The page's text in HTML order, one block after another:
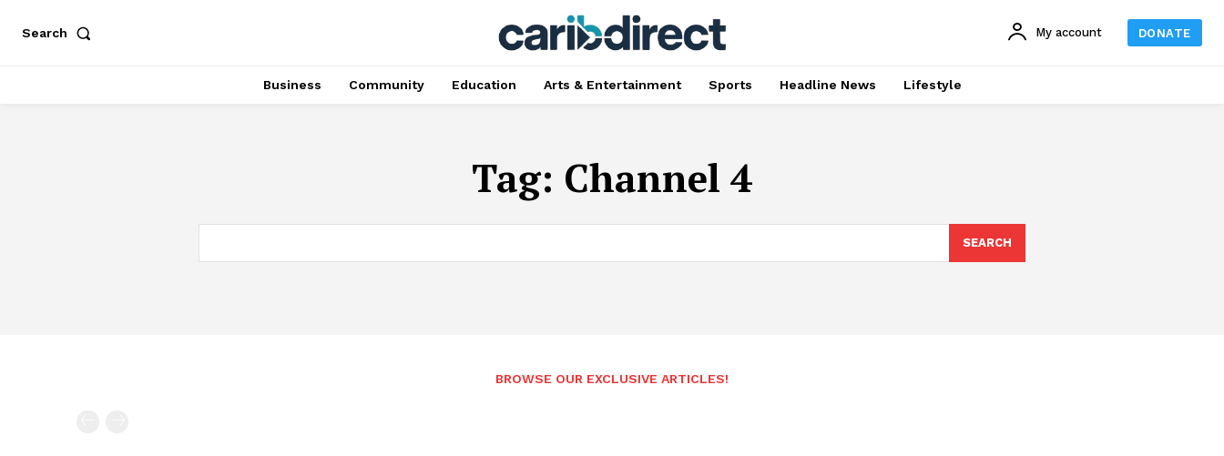
Search My account DONATE
Business Community Education Arts & Entertainment Sports Headline News Lifestyle
Tag: Channel 4
SEARCH
BROWSE OUR EXCLUSIVE ARTICLES!